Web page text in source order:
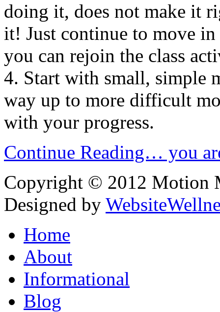
doing it, does not make it
it! Just continue to move
you can rejoin the class
4. Start with small, simple
way up to more difficult
with your progress.
Continue Reading… you
Copyright © 2012 Motion
Designed by
Home
About
Informational
Blog